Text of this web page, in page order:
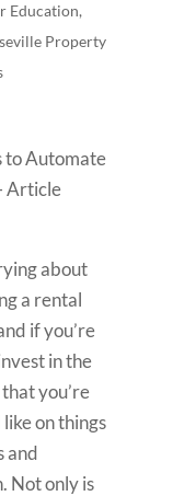
Education,
Property
about
a rental
if you’re
in the
you’re
on things
and
Not only is